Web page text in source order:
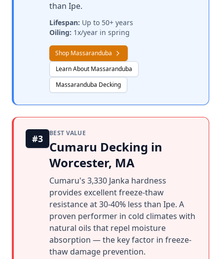
than Ipe.
Lifespan: Up to 50+ years
Oiling: 1x/year in spring
Shop Massaranduba
Learn About Massaranduba
Massaranduba Decking
#3 BEST VALUE
Cumaru Decking in
Worcester, MA
Cumaru's 3,330 Janka hardness
provides excellent freeze-thaw
resistance at 30-40% less than Ipe. A
proven performer in cold climates with
natural oils that repel moisture
absorption — the key factor in freeze-
thaw damage prevention.